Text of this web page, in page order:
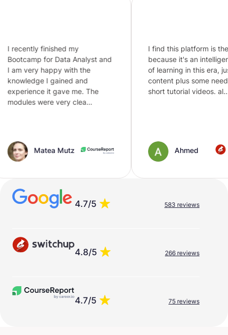
my
for Data Analyst and
with the
I gained and
it gave me. The
very clea…
Mutz
I find this platform is the best
because it's an intelligent way
of learning in this era, just text
content plus some needed
short tutorial videos. al…
Ahmed
4.7/5 583 reviews
4.8/5 266 reviews
4.7/5 75 reviews